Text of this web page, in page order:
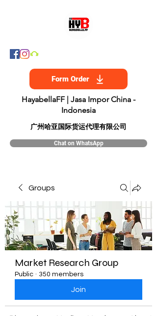
Form Order
HayabellaFF | Jasa Impor China -
Indonesia
​广州哈亚国际货运代理有限公司
Chat on WhatsApp
Groups
Market Research Group
Public · 350 members
Join